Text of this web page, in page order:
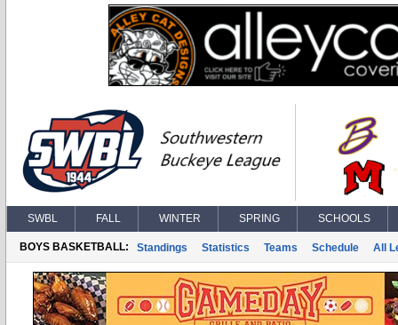
SWBL FALL WINTER SPRING SCHOOLS
BOYS BASKETBALL: Standings Statistics Teams Schedule All